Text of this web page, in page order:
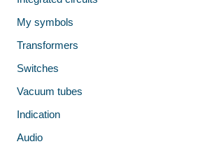
My symbols
Transformers
Switches
Vacuum tubes
Indication
Audio